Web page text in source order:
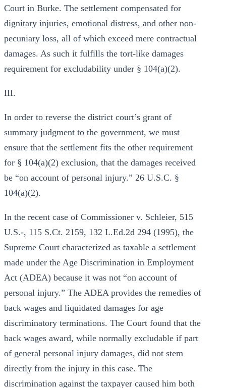
Court in Burke. The settlement compensated for
dignitary injuries, emotional distress, and other non-
pecuniary loss, all of which exceed mere contractual
damages. As such it fulfills the tort-like damages
requirement for excludability under § 104(a)(2).
III.
In order to reverse the district court’s grant of
summary judgment to the government, we must
ensure that the settlement fits the other requirement
for § 104(a)(2) exclusion, that the damages received
be “on account of personal injury.” 26 U.S.C. §
104(a)(2).
In the recent case of Commissioner v. Schleier, 515
U.S.-, 115 S.Ct. 2159, 132 L.Ed.2d 294 (1995), the
Supreme Court characterized as taxable a settlement
made under the Age Discrimination in Employment
Act (ADEA) because it was not “on account of
personal injury.” The ADEA provides the remedies of
back wages and liquidated damages for age
discriminatory terminations. The Court found that the
back wages award, while normally excludable if part
of general personal injury damages, did not stem
directly from the injury in this case. The
discrimination against the taxpayer caused him both